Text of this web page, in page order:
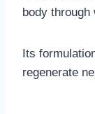
body through
Its
regenerate